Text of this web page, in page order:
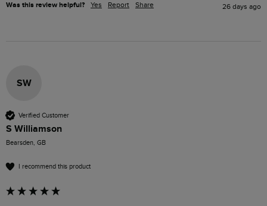
Was this review helpful? Yes Report Share 26 days ago
SW
Verified Customer
S Williamson
Bearsden, GB
I recommend this product